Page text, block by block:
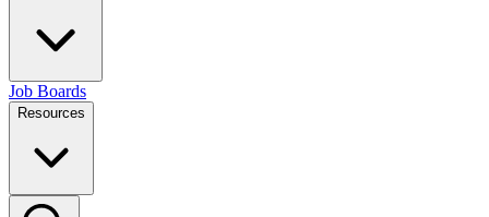
Job Boards
Resources